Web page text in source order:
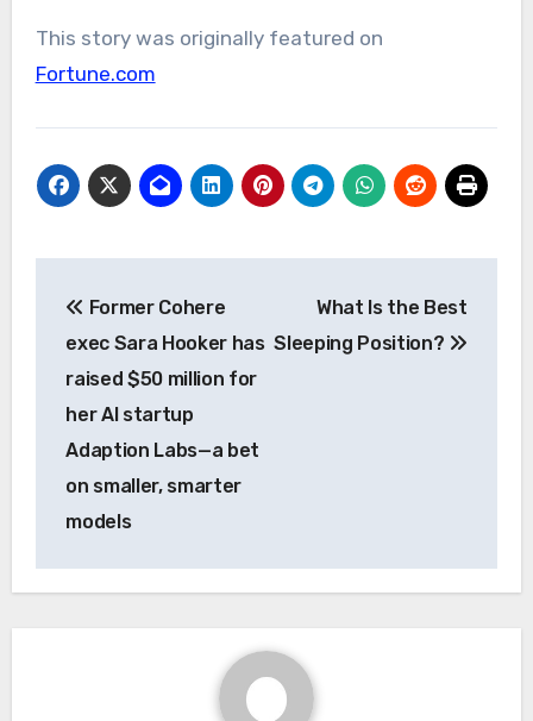
This story was originally featured on
Fortune.com
navigation
Former Cohere
exec Sara Hooker has
raised $50 million for
her AI startup
Adaption Labs—a bet
on smaller, smarter
models
What Is the Best
Sleeping Position?